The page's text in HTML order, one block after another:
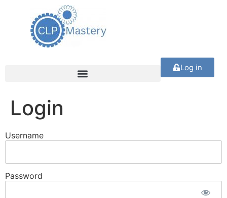
Log in
Login
Username
Password